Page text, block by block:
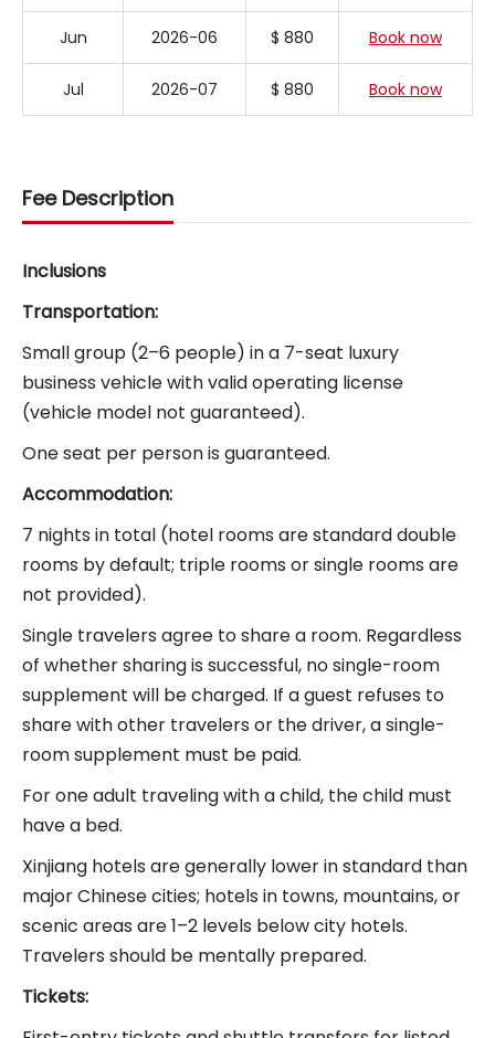
Jun 2026-06 $ 880 Book now
Jul 2026-07 $ 880 Book now
Fee Description
Inclusions
Transportation:
Small group (2–6 people) in a 7-seat luxury
business vehicle with valid operating license
(vehicle model not guaranteed).
One seat per person is guaranteed.
Accommodation:
7 nights in total (hotel rooms are standard double
rooms by default; triple rooms or single rooms are
not provided).
Single travelers agree to share a room. Regardless
of whether sharing is successful, no single-room
supplement will be charged. If a guest refuses to
share with other travelers or the driver, a single-
room supplement must be paid.
For one adult traveling with a child, the child must
have a bed.
Xinjiang hotels are generally lower in standard than
major Chinese cities; hotels in towns, mountains, or
scenic areas are 1–2 levels below city hotels.
Travelers should be mentally prepared.
Tickets: